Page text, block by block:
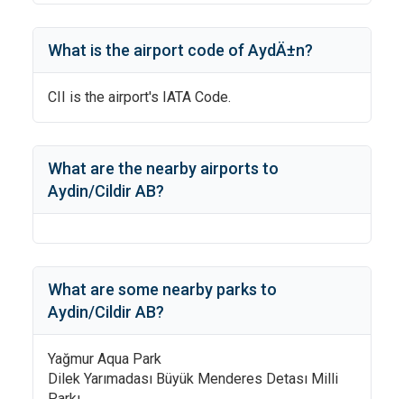
What is the airport code ofAydÄ±n?
CII is the airport's IATA Code.
What are the nearby airports to
Aydin/Cildir AB?
What are some nearby parks to
Aydin/Cildir AB?
Yağmur Aqua Park
Dilek Yarımadası Büyük Menderes Detası Milli